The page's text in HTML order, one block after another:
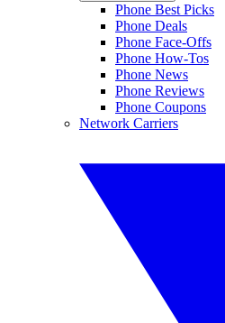
Phone Best Picks
Phone Deals
Phone Face-Offs
Phone How-Tos
Phone News
Phone Reviews
Phone Coupons
Network Carriers